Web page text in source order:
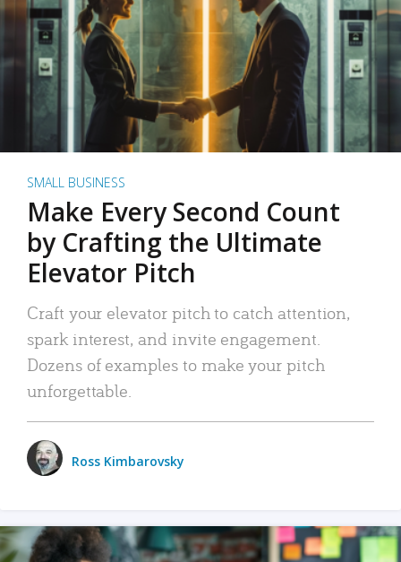
SMALL BUSINESS
Make Every Second Count
by Crafting the Ultimate
Elevator Pitch
Craft your elevator pitch to catch attention,
spark interest, and invite engagement.
Dozens of examples to make your pitch
unforgettable.
Ross Kimbarovsky